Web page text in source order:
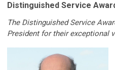
Distinguished Service
The Distinguished Service
President for their exceptional